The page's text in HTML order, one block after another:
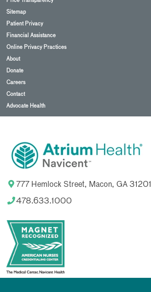
Sitemap
Patient Privacy
Financial Assistance
Online Privacy Practices
About
Donate
Careers
Contact
Advocate Health
777 Hemlock Street, Macon, GA 31201
478.633.1000